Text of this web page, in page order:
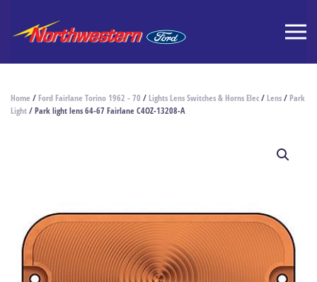
Home / Ford Fairlane Torino 1962 - 70 / Lights Lens Switches & Horns Elec/ Lens/ Park
Light/ Park light lens 64-67 Fairlane C4OZ-13208-A